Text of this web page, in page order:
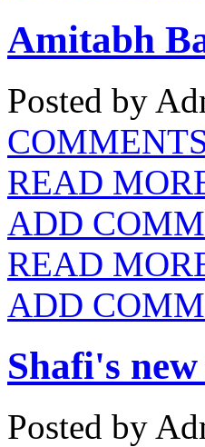
Amitabh
Posted by
READ
ADD
READ
ADD
Shafi's
Posted by